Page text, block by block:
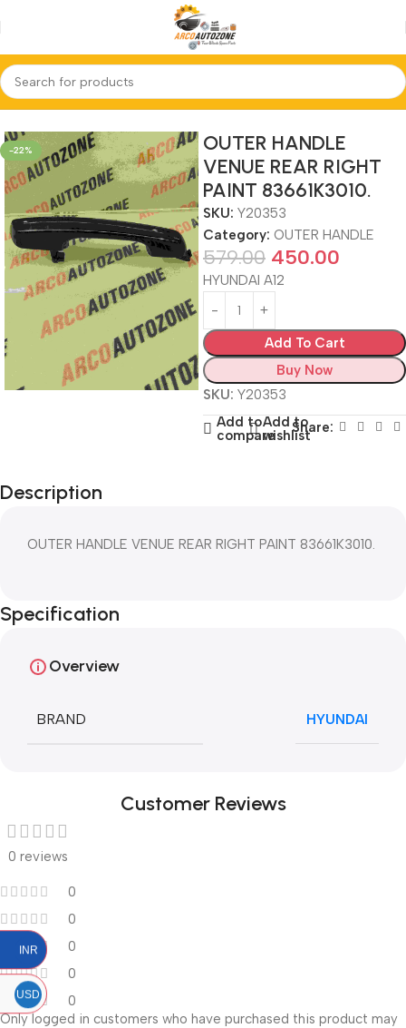
Home OUTER HANDLE
-22%
OUTER HANDLE
VENUE REAR RIGHT
PAINT 83661K3010.
SKU: Y20353
Category: OUTER HANDLE
579.00 450.00
HYUNDAI A12
Add To Cart
Buy Now
SKU: Y20353
Add to
compare
Add to
wishlistShare:
Description
OUTER HANDLE VENUE REAR RIGHT PAINT 83661K3010.
Specification
Overview
BRAND HYUNDAI
Customer Reviews
0 reviews
0
0
0
0
0
Only logged in customers who have purchased this product may
INR
USD